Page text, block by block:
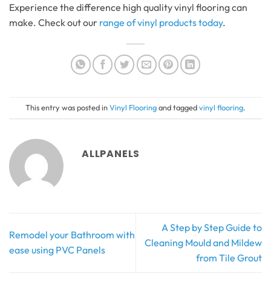
Experience the difference high quality vinyl flooring can
make. Check out our range of vinyl products today.
This entry was posted inVinyl Flooringand taggedvinyl flooring.
ALLPANELS
Remodel your Bathroom with
ease using PVC Panels
A Step by Step Guide to
Cleaning Mould and Mildew
from Tile Grout